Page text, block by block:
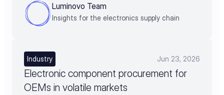
availability, and alternates before BOM release.
Luminovo Team
Insights for the electronics supply chain
Industry Jun 23, 2026
Electronic component procurement for
OEMs in volatile markets